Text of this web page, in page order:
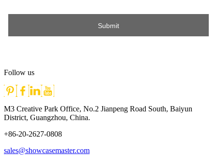
Follow us
M3 Creative Park Office, No.2 Jianpeng Road South, Baiyun
District, Guangzhou, China.
+86-20-2627-0808
sales@showcasemaster.com